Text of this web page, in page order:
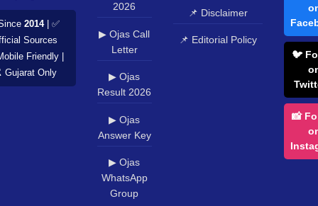
2014| ✅
Sources
Friendly |
Only
2026
▶ Ojas Call
Letter
▶ Ojas
Result 2026
▶ Ojas
Answer Key
▶ Ojas
WhatsApp
Group
📌 Disclaimer
📌 Editorial Policy
🐦
📸